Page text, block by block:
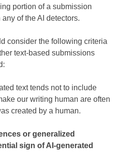
portion of a submission
of the AI detectors.
consider the following criteria
text-based submissions
text tends not to include
our writing human are often
created by a human.
or generalized
sign of AI-generated